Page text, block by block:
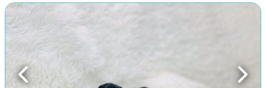
Previous Next